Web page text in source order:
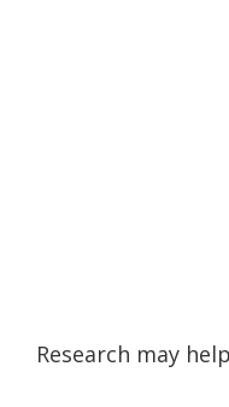
Research may